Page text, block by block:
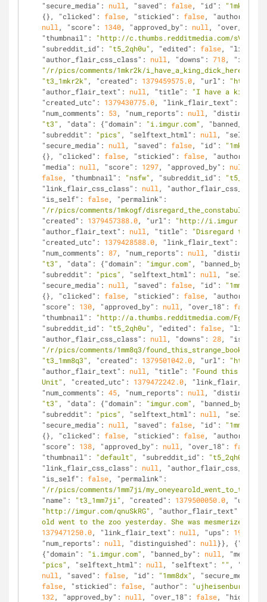
"secure_media" : null , "saved" : false, "id" : "1mkr2k"
{},
"clicked" : false, "stickied" : false, "author"
null , "score" : 1340, "approved_by" : null , "over_18"
"thumbnail" :
"http://c.thumbs.redditmedia.com/
"subreddit_id" : "t5_2qh0u" , "edited" : false,
"author_flair_css_class" : null , "downs" : 718,
"/r/pics/comments/1mkr2k/
"t3_1mkr2k" , "created" : 1379459575.0, "url" :
"http://
"author_flair_text" : null , "title" :
"I have a king
"created_utc" : 1379430775.0, "link_flair_text" :
"num_comments" : 53 , "num_reports" : null ,
"t3" , "data" : {"domain" : "i.imgur.com" , "banned_by"
"subreddit" : "pics" , "selftext_html" : null ,
"selftext"
"secure_media" : null , "saved" : false, "id" : "1mkogf"
{},
"clicked" : false, "stickied" : false, "author"
"media" : null , "score" : 1297, "approved_by" : null
false, "thumbnail" : "nsfw" , "subreddit_id" :
"t5_2qh0u"
"link_flair_css_class" : null ,
"author_flair_css_class"
"is_self" : false, "permalink"
"/r/pics/comments/1mkogf/disregard_the_constabulary/"
"created" : 1379457388.0, "url" :
"http://i.imgur.com/
"author_flair_text" : null , "title" :
"Disregard the
"created_utc" : 1379428588.0, "link_flair_text" :
"num_comments" : 87, "num_reports" : null ,
"t3" , "data" : {"domain" : "imgur.com" , "banned_by"
"subreddit" : "pics" , "selftext_html" : null ,
"selftext"
"secure_media" : null , "saved" : false, "id" : "1mm8q3"
{},
"clicked" : false, "stickied" : false, "author"
"score" : 130, "approved_by" : null , "over_18" : false
"thumbnail" :
"http://a.thumbs.redditmedia.com/
"subreddit_id" : "t5_2qh0u" , "edited" : false,
"author_flair_css_class" : null , "downs" : 28,
"is_self"
"/r/pics/comments/1mm8q3/
"t3_1mm8q3" , "created" : 1379501042.0, "url" :
"http://
"author_flair_text" : null , "title" :
"Found this
Unit" , "created_utc" : 1379472242.0, "link_flair_text"
"num_comments" : 45, "num_reports" : null ,
"t3" , "data" : {"domain" : "imgur.com" , "banned_by"
"subreddit" : "pics" , "selftext_html" : null ,
"selftext"
"secure_media" : null , "saved" : false, "id" : "1mm7ji"
{},
"clicked" : false, "stickied" : false, "author"
"score" : 138, "approved_by" : null , "over_18" : false
"thumbnail" : "default" , "subreddit_id" : "t5_2qh0u"
"link_flair_css_class" : null ,
"author_flair_css_class"
"is_self" : false, "permalink"
"/r/pics/comments/1mm7ji/
"name" : "t3_1mm7ji" , "created" : 1379500050.0, "url"
"http://imgur.com/qnuSkRG" , "author_flair_text"
old went to the zoo yesterday. She was mesmerized."
1379471250.0, "link_flair_text" : null , "ups" : 192
"num_reports" : null , "distinguished" : null }}, {"kind"
{"domain" : "i.imgur.com" , "banned_by" : null ,
"pics" , "selftext_html" : null , "selftext" : "" ,
"likes"
null , "saved" : false, "id" : "1mm8dx" ,
false, "stickied" : false, "author" : "ujheisenburg94"
132 , "approved_by" : null , "over_18" : false, "hidden"